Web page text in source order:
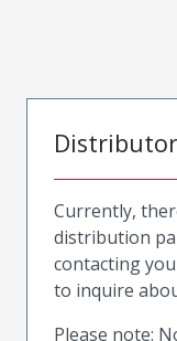
Currently,
distribution
contacting
to inquire
Please note: